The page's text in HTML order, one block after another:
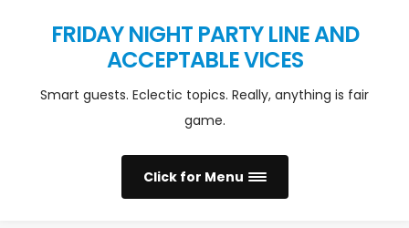
FRIDAY NIGHT PARTY LINE AND
ACCEPTABLE VICES
Smart guests. Eclectic topics. Really, anything is fair
game.
Click for Menu